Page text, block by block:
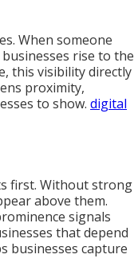
When someone
rise to the
this visibility directly
proximity,
to show. digital
first. Without strong
above them.
signals
that depend
businesses capture